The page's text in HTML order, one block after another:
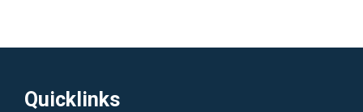
Quicklinks